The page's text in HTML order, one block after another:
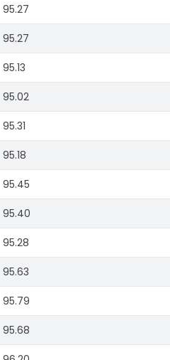
95.27
95.27
95.13
95.02
95.31
95.18
95.45
95.40
95.28
95.63
95.79
95.68